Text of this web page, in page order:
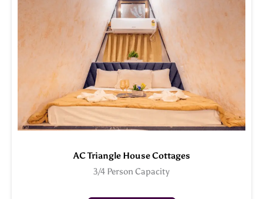
AC Triangle House Cottages
3/4 Person Capacity